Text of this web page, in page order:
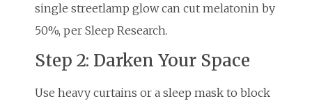
single streetlamp glow can cut melatonin by
50%, per Sleep Research.
Step 2: Darken Your Space
Use heavy curtains or a sleep mask to block